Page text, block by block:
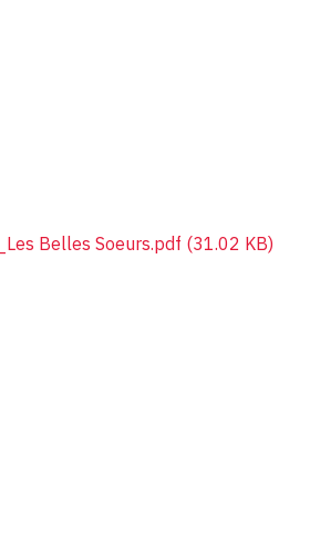
Belles Soeurs.pdf (31.02 KB)